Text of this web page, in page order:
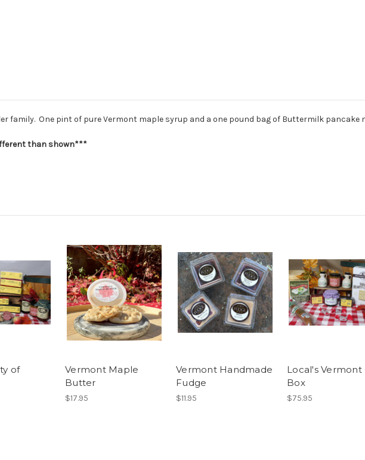
family. One pint of pure Vermont maple syrup and a one pound bag of Buttermilk pancake
than shown***
of
Vermont Maple
Butter
$17.95
Vermont Handmade
Fudge
$11.95
Local's Vermont
Box
$75.95